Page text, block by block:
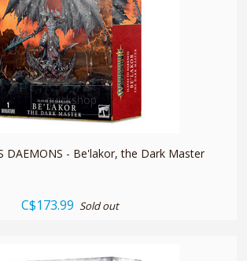
quickshop
DAEMONS - Be'lakor, the Dark Master
C$173.99 Sold out